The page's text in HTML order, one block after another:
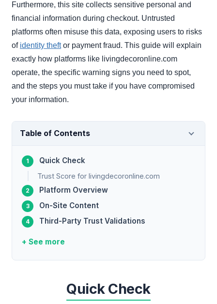
Furthermore, this site collects sensitive personal and
financial information during checkout. Untrusted
platforms often misuse this data, exposing users to risks
of identity theftor payment fraud. This guide will explain
exactly how platforms like livingdecoronline.com
operate, the specific warning signs you need to spot,
and the steps you must take if you have compromised
your information.
Table of Contents
Quick Check
Trust Score for livingdecoronline.com
Platform Overview
On-Site Content
Third-Party Trust Validations
+ See more
Quick Check